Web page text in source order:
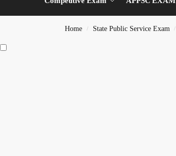
Home / State Public Service Exam /